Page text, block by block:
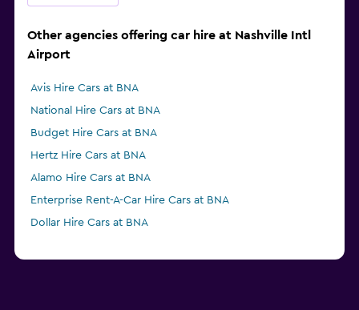
Other agencies offering car hire at Nashville Intl
Airport
Avis Hire Cars at BNA
National Hire Cars at BNA
Budget Hire Cars at BNA
Hertz Hire Cars at BNA
Alamo Hire Cars at BNA
Enterprise Rent-A-Car Hire Cars at BNA
Dollar Hire Cars at BNA